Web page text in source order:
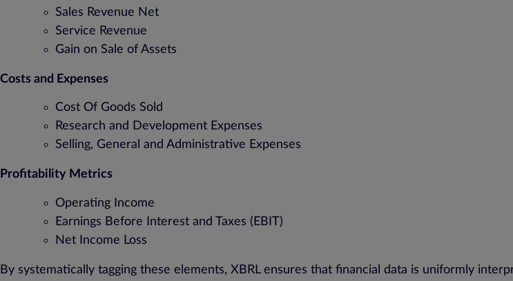
Sales Revenue Net
Service Revenue
Gain on Sale of Assets
Costs and Expenses
Cost Of Goods Sold
Research and Development Expenses
Selling, General and Administrative Expenses
Profitability Metrics
Operating Income
Earnings Before Interest and Taxes (EBIT)
Net Income Loss
By systematically tagging these elements, XBRL ensures that financial data is uniformly